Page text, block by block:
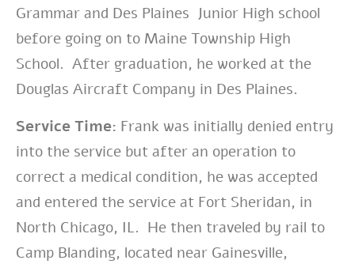
Grammar and Des Plaines Junior High school
before going on to Maine Township High
School. After graduation, he worked at the
Douglas Aircraft Company in Des Plaines.
Service Time: Frank was initially denied entry
into the service but after an operation to
correct a medical condition, he was accepted
and entered the service at Fort Sheridan, in
North Chicago, IL. He then traveled by rail to
Camp Blanding, located near Gainesville,